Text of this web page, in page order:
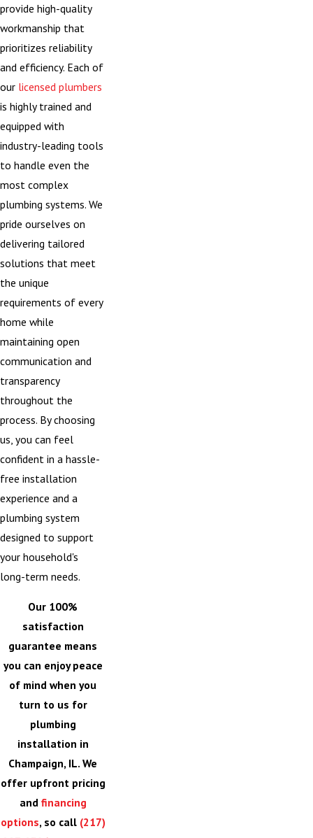
provide high-quality
workmanship that
prioritizes reliability
and efficiency. Each of
our licensed plumbers
is highly trained and
equipped with
industry-leading tools
to handle even the
most complex
plumbing systems. We
pride ourselves on
delivering tailored
solutions that meet
the unique
requirements of every
home while
maintaining open
communication and
transparency
throughout the
process. By choosing
us, you can feel
confident in a hassle-
free installation
experience and a
plumbing system
designed to support
your household's
long-term needs.
Our 100%
satisfaction
guarantee means
you can enjoy peace
of mind when you
turn to us for
plumbing
installation in
Champaign, IL. We
offer upfront pricing
and financing
options, so call (217)